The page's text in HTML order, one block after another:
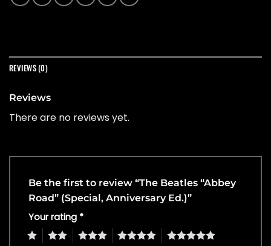
REVIEWS (0)
Reviews
There are no reviews yet.
Be the first to review “The Beatles “Abbey
Road” (Special, Anniversary Ed.)”
Your rating *
4 5